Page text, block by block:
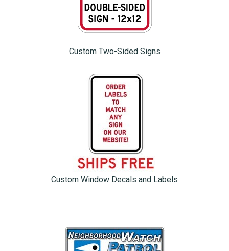
Custom Two-Sided Signs
Custom Window Decals and Labels